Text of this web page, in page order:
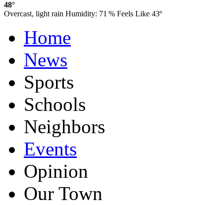
48°
Overcast, light rain Humidity: 71 % Feels Like 43º
Home
News
Sports
Schools
Neighbors
Events
Opinion
Our Town